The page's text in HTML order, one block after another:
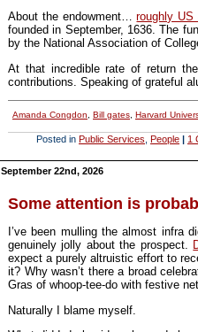
About the endowment…roughly US
founded in September, 1636. The
by the National Association of
At that incredible rate of return
contributions. Speaking of grateful
Amanda Congdon Bill gates Harvard
Posted in Public Services People | 1
September 22nd, 2026
Some attention is
I’ve been mulling the almost infra
genuinely jolly about the prospect.
expect a purely altruistic effort to
it? Why wasn’t there a broad
Gras of whoop-tee-do with festive
Naturally I blame myself.